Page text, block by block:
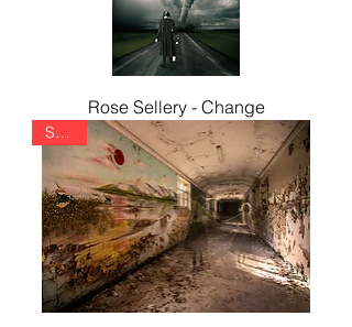
Rose Sellery - Change
SOLD